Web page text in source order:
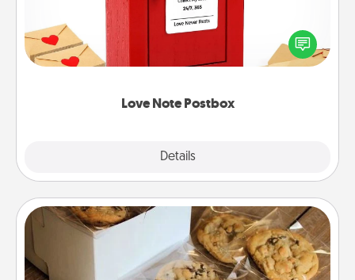
Love Note Postbox
Details
Creating your love notes is as easy as writing on the
blank note, folding it into the envelope, and sealing
it with a heart sticker. Slip it into the postbox and
Gourmet Cookies